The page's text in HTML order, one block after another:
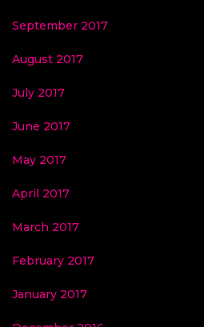
September 2017
August 2017
July 2017
June 2017
May 2017
April 2017
March 2017
February 2017
January 2017